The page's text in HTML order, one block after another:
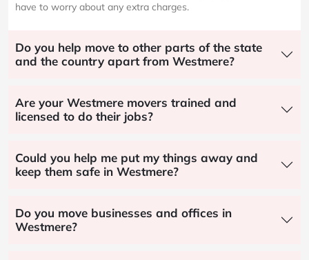
have to worry about any extra charges.
Do you help move to other parts of the state
and the country apart from Westmere?
Are your Westmere movers trained and
licensed to do their jobs?
Could you help me put my things away and
keep them safe in Westmere?
Do you move businesses and offices in
Westmere?